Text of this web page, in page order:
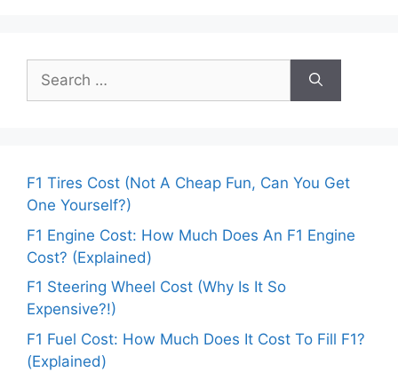
Search
for:
F1 Tires Cost (Not A Cheap Fun, Can You Get
One Yourself?)
F1 Engine Cost: How Much Does An F1 Engine
Cost? (Explained)
F1 Steering Wheel Cost (Why Is It So
Expensive?!)
F1 Fuel Cost: How Much Does It Cost To Fill F1?
(Explained)